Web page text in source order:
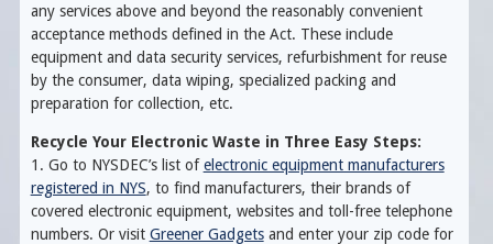
any services above and beyond the reasonably convenient
acceptance methods defined in the Act. These include
equipment and data security services, refurbishment for reuse
by the consumer, data wiping, specialized packing and
preparation for collection, etc.
Recycle Your Electronic Waste in Three Easy Steps:
1. Go to NYSDEC’s list ofelectronic equipment manufacturers
registered in NYS, to find manufacturers, their brands of
covered electronic equipment, websites and toll-free telephone
numbers. Or visit Greener Gadgetsand enter your zip code for